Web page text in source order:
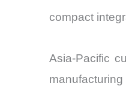
compact
Asia-Pacific